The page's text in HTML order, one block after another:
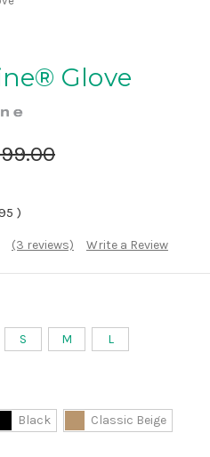
Glove
)
(3 reviews) Write a Review
S M L
Black Classic Beige